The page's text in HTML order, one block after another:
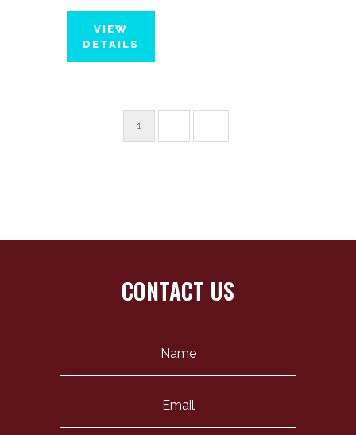
VIEW
DETAILS
1
CONTACT US